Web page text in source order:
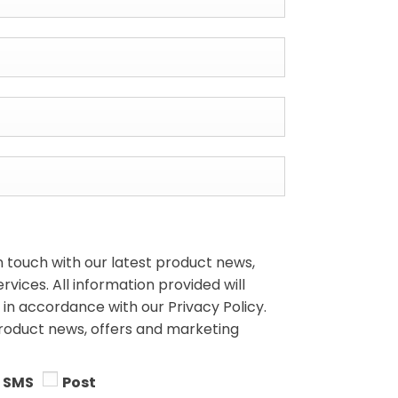
touch with our latest product news,
All information provided will
accordance with our Privacy Policy.
news, offers and marketing
SMS Post